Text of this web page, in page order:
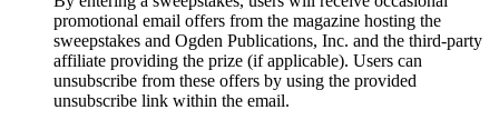
promotional email offers from the magazine hosting the
sweepstakes and Ogden Publications, Inc. and the third-party
affiliate providing the prize (if applicable). Users can
unsubscribe from these offers by using the provided
unsubscribe link within the email.